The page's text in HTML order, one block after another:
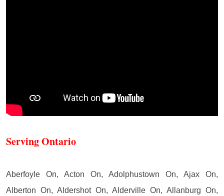
Serving Ontario
Aberfoyle On, Acton On, Adolphustown On, Ajax On,
Alberton On, Aldershot On, Alderville On, Allanburg On,